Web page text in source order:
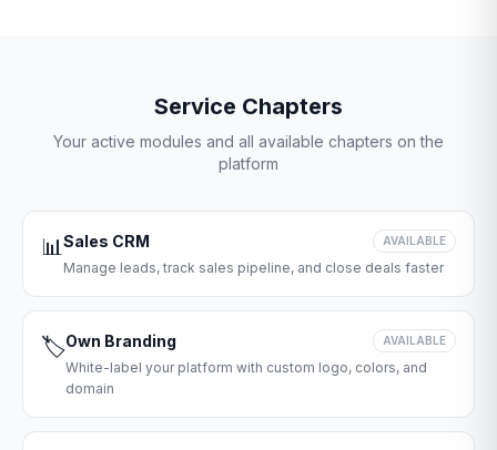
Service Chapters
Your active modules and all available chapters on the
platform
📊Sales CRM AVAILABLE
Manage leads, track sales pipeline, and close deals faster
🏷️Own Branding AVAILABLE
White-label your platform with custom logo, colors, and
domain